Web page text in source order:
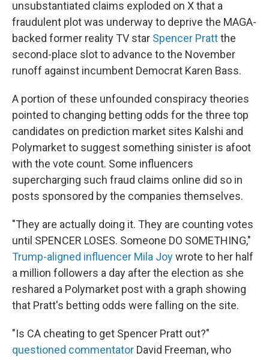
unsubstantiated claims exploded on X that a
fraudulent plot was underway to deprive the MAGA-
backed former reality TV star Spencer Prattthe
second-place slot to advance to the November
runoff against incumbent Democrat Karen Bass.
A portion of these unfounded conspiracy theories
pointed to changing betting odds for the three top
candidates on prediction market sites Kalshi and
Polymarket to suggest something sinister is afoot
with the vote count. Some influencers
supercharging such fraud claims online did so in
posts sponsored by the companies themselves.
"They are actually doing it. They are counting votes
until SPENCER LOSES. Someone DO SOMETHING,"
Trump-aligned influencer Mila Joywrote to her half
a million followers a day after the election as she
reshared a Polymarket post with a graph showing
that Pratt's betting odds were falling on the site.
"Is CA cheating to get Spencer Pratt out?"
questioned commentator David Freeman, who